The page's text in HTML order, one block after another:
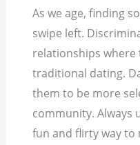
As we age, finding
swipe left.
relationships where
traditional dating.
them to be more
community. Always
fun and flirty way to